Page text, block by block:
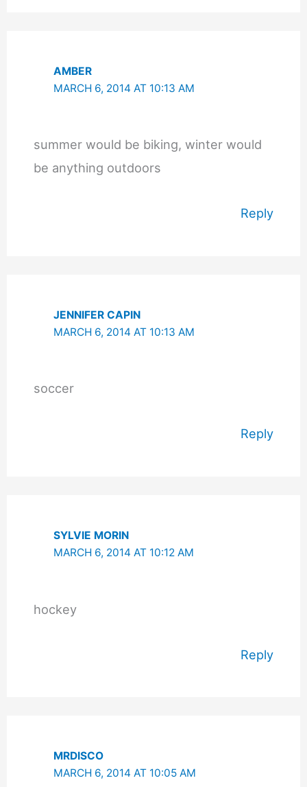
AMBER
MARCH 6, 2014 AT 10:13 AM
summer would be biking, winter would
be anything outdoors
Reply
JENNIFER CAPIN
MARCH 6, 2014 AT 10:13 AM
soccer
Reply
SYLVIE MORIN
MARCH 6, 2014 AT 10:12 AM
hockey
Reply
MRDISCO
MARCH 6, 2014 AT 10:05 AM